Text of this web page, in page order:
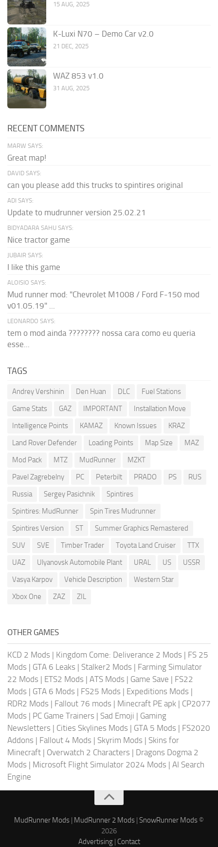
15 AUG, 2025
K-Luxi N70 – Demo Car v2.0
21 DEC, 2025
WAZ 853 v1.0
31 AUG, 2025
RECENT COMMENTS
MARW SAYS:
Great map!
DAVID SAYS:
can you please add this trucks to spintires original
ADI SAYS:
Update to mudrunner version 25.02.21
BIDYADARA SAHU SAYS:
Nice tractor game
JUBAIR SAYS:
I like this game
ALOISIO SAYS:
Mud runner mod: "Chevrolet M1008 / Ford F-150 mod
v01.05.19" ...
LEONARDO SAYS:
tem o mod ainda ???????? nossa cara como eu queria
esse...
TAGS
Andrey Vershinin Den Huan DLC
Fuel Stations
Game Stats
GAZ IMPORTANT
Installation Move
Intelligence Points
KAMAZ Known Issues
KRAZ
Land Rover Defender
Loading Points Map Size
MAZ
Mod Pack
MTZ MudRunner
MZKT
Pavel Zagrebelny
PC Peterbilt PRADO PS
RUS
Russia
Sergey Pasichnik
Spintires
Spintires: MudRunner
Spin Tires Mudrunner
Spintires Version
ST
Summer Graphics Remastered
SUV
SVE Timber Trader Toyota Land Cruiser
TTX
UAZ
Ulyanovsk Automobile Plant URAL US
USSR
Vasya Karpov
Vehicle Description
Western Star
Xbox One
ZAZ ZIL
OTHER GAMES
KCD 2 Mods | Kingdom Come: Deliverance 2 Mods | FS 25
Mods | GTA 6 Leaks | Stalker2 Mods | Farming Simulator
22 Mods | ETS2 Mods | ATS Mods | Game Save | FS22
Mods | GTA 6 Mods | FS25 Mods | Expeditions Mods |
RDR2 Mods | Fallout 76 mods | Minecraft PE apk | CP2077
Mods | PC Game Trainers | Sad Emoji | Gaming
Newsletters | Cities Skylines Mods | GTA 5 Mods | FS2020
Addons | Fallout 4 Mods | Skyrim Mods | Skins for
Minecraft | Overwatch 2 Characters | Dragons Dogma 2
Mods | Microsoft Flight Simulator 2024 Mods | AI Search
Engine
MudRunner Mods | MudRunner 2 Mods | SnowRunner Mods ©
2026
Advertising| Contact